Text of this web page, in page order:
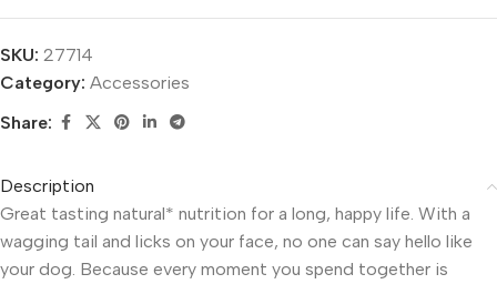
SKU: 27714
Category: Accessories
Share:
Description
Great tasting natural* nutrition for a long, happy life. With a
wagging tail and licks on your face, no one can say hello like
your dog. Because every moment you spend together is